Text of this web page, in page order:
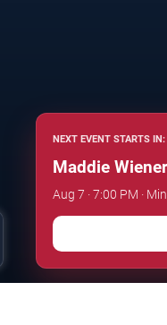
NEXT EVENT STARTS IN:
Maddie Wiener
Aug 7 · 7:00 PM ·